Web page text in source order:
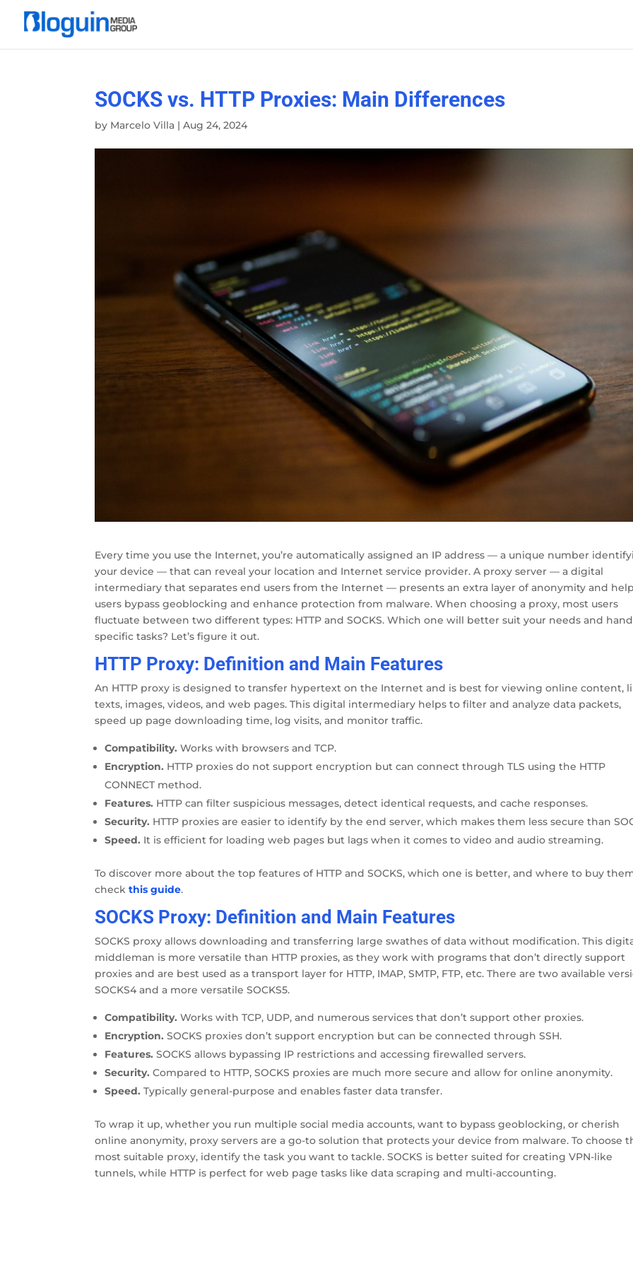
SOCKS vs. HTTP Proxies: Main Differences
by Marcelo Villa |Aug 24, 2024
Every time you use the Internet, you’re automatically assigned an IP address — a unique number
your device — that can reveal your location and Internet service provider. A proxy server — a digital
intermediary that separates end users from the Internet — presents an extra layer of anonymity and
users bypass geoblocking and enhance protection from malware. When choosing a proxy, most users
fluctuate between two different types: HTTP and SOCKS. Which one will better suit your needs and
specific tasks? Let’s figure it out.
HTTP Proxy: Definition and Main Features
An HTTP proxy is designed to transfer hypertext on the Internet and is best for viewing online content,
texts, images, videos, and web pages. This digital intermediary helps to filter and analyze data packets,
speed up page downloading time, log visits, and monitor traffic.
Compatibility. Works with browsers and TCP.
Encryption. HTTP proxies do not support encryption but can connect through TLS using the HTTP
CONNECT method.
Features. HTTP can filter suspicious messages, detect identical requests, and cache responses.
Security. HTTP proxies are easier to identify by the end server, which makes them less secure than
Speed. It is efficient for loading web pages but lags when it comes to video and audio streaming.
To discover more about the top features of HTTP and SOCKS, which one is better, and where to buy
checkthis guide.
SOCKS Proxy: Definition and Main Features
SOCKS proxy allows downloading and transferring large swathes of data without modification. This
middleman is more versatile than HTTP proxies, as they work with programs that don’t directly support
proxies and are best used as a transport layer for HTTP, IMAP, SMTP, FTP, etc. There are two available
SOCKS4 and a more versatile SOCKS5.
Compatibility. Works with TCP, UDP, and numerous services that don’t support other proxies.
Encryption. SOCKS proxies don’t support encryption but can be connected through SSH.
Features. SOCKS allows bypassing IP restrictions and accessing firewalled servers.
Security. Compared to HTTP, SOCKS proxies are much more secure and allow for online anonymity.
Speed. Typically general-purpose and enables faster data transfer.
To wrap it up, whether you run multiple social media accounts, want to bypass geoblocking, or cherish
online anonymity, proxy servers are a go-to solution that protects your device from malware. To choose
most suitable proxy, identify the task you want to tackle. SOCKS is better suited for creating VPN-like
tunnels, while HTTP is perfect for web page tasks like data scraping and multi-accounting.